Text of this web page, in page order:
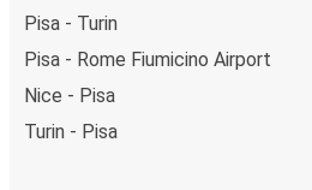
Pisa - Turin
Pisa - Rome Fiumicino Airport
Nice - Pisa
Turin - Pisa